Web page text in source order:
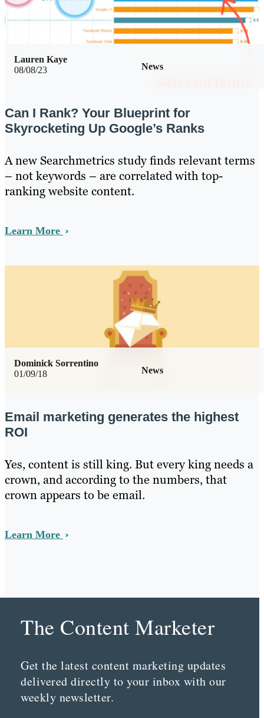
08/08/23 News
Lauren Kaye
Can I Rank? Your Blueprint for
Skyrocketing Up Google’s Ranks
A new Searchmetrics study finds relevant terms
– not keywords – are correlated with top-
ranking website content.
Learn More
01/09/18 News
Dominick Sorrentino
Email marketing generates the highest
ROI
Yes, content is still king. But every king needs a
crown, and according to the numbers, that
crown appears to be email.
Learn More
The Content Marketer
Get the latest content marketing updates
delivered directly to your inbox with our
weekly newsletter.